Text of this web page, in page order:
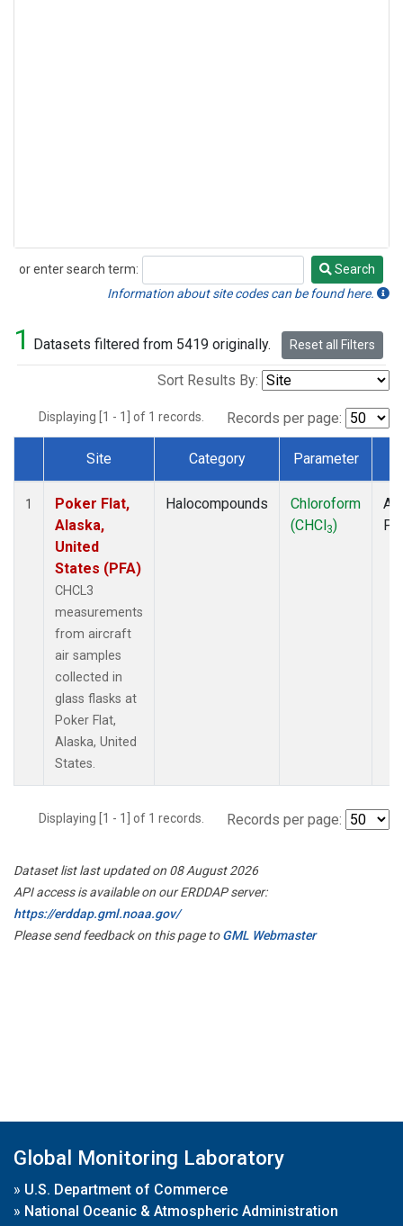
or enter search term:
Search
Search
Information about site codes can be found here.
1 Datasets filtered from 5419 originally. Reset all Filters
Sort Results By:
Displaying [1 - 1] of 1 records. Records per page:
Dataset Number
Site Category Parameter
1
Poker Flat,
Alaska,
United
States (PFA)
CHCL3
measurements
from aircraft
air samples
collected in
glass flasks at
Poker Flat,
Alaska, United
States.
Halocompounds
Chloroform
(CHCl3)
Displaying [1 - 1] of 1 records. Records per page:
Dataset list last updated on 08 August 2026
API access is available on our ERDDAP server:
https://erddap.gml.noaa.gov/
Please send feedback on this page toGML Webmaster
Global Monitoring Laboratory
» U.S. Department of Commerce
» National Oceanic & Atmospheric Administration